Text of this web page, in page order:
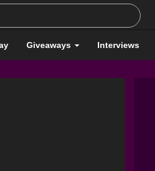
Giveaways Interviews